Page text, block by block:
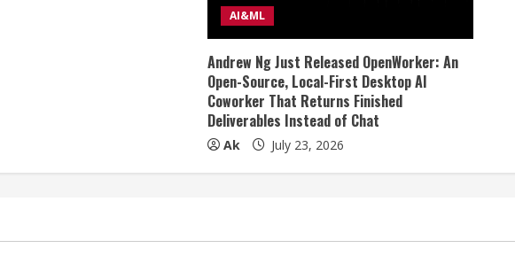
AI&ML
Andrew Ng Just Released OpenWorker: An
Open-Source, Local-First Desktop AI
Coworker That Returns Finished
Deliverables Instead of Chat
Ak July 23, 2026